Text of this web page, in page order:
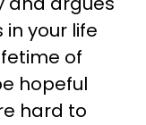
your life
of
hopeful
hard to